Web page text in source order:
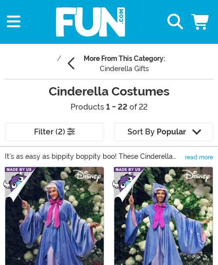
More From This Category:
Cinderella Gifts
Cinderella Costumes
Products 1 - 22 of 22
Filter (2) Sort By Popular
It's as easy as bippity boppity boo! These Cinderella
costumes require no magical powers to use and they
help you relive the classic Disney tale. From classic
costumes based on the Disney Princess herself, to
Prince Charming costumes and Fairy Godmother
costumes, we have everything you need to jumpstart
your own fairy tale!
read more
Main Content